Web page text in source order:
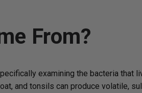
From?
examining the bacteria that
and tonsils can produce volatile,